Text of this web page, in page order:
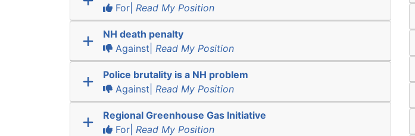
For| Read My Position
NH death penalty
Against| Read My Position
Police brutality is a NH problem
Against| Read My Position
Regional Greenhouse Gas Initiative
For| Read My Position